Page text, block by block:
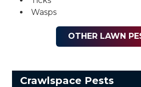
Wasps
OTHER LAWN
Crawlspace Pests